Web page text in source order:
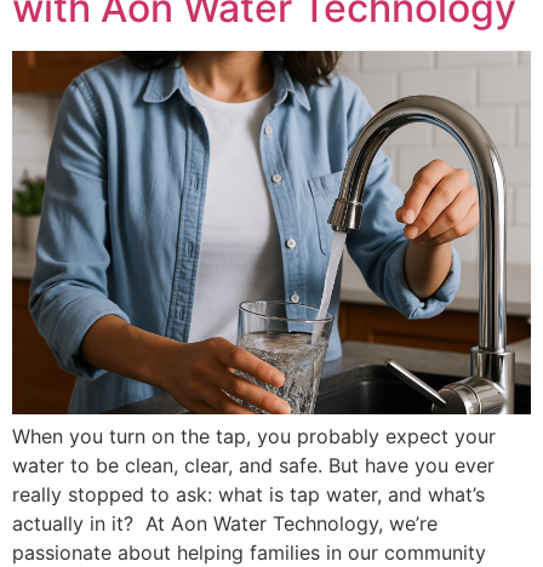
When you turn on the tap, you probably expect your
water to be clean, clear, and safe. But have you ever
really stopped to ask: what is tap water, and what’s
actually in it? At Aon Water Technology, we’re
passionate about helping families in our community